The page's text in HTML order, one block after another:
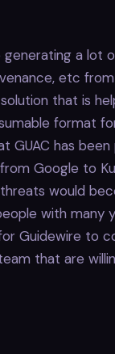
a lot
etc
that is
format
GUAC has
Google to
would
with many
Guidewire to
that are